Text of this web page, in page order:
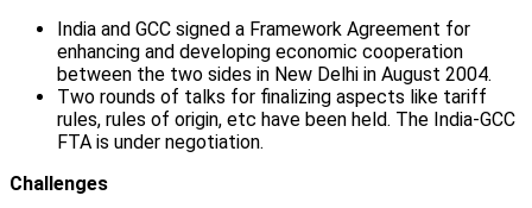
India and GCC signed a Framework Agreement for
enhancing and developing economic cooperation
between the two sides in New Delhi in August 2004.
Two rounds of talks for finalizing aspects like tariff
rules, rules of origin, etc have been held. The India-GCC
FTA is under negotiation.
Challenges